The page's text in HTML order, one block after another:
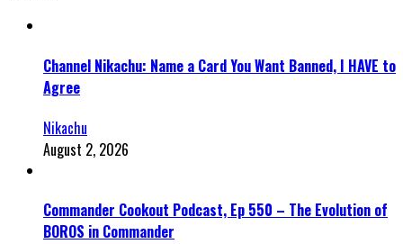
Channel Nikachu: Name a Card You Want Banned, I HAVE to
Agree
Nikachu
August 2, 2026
Commander Cookout Podcast, Ep 550 – The Evolution of
BOROS in Commander